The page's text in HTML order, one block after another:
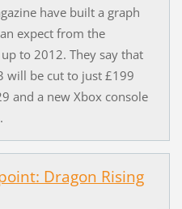
have built a graph
expect from the
to 2012. They say that
will be cut to just £199
and a new Xbox console
Dragon Rising